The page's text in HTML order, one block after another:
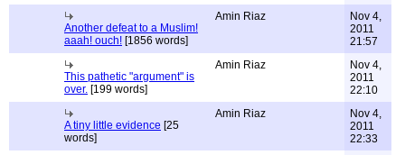
Another defeat to a Muslim!
aaah! ouch! [1856 words]
Amin Riaz
Nov 4,
2011
21:57
This pathetic "argument" is
over. [199 words]
Amin Riaz
Nov 4,
2011
22:10
A tiny little evidence [25
words]
Amin Riaz
Nov 4,
2011
22:33